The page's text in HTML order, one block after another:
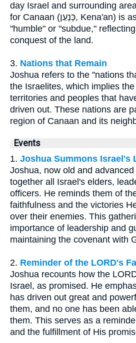
day Israel and surrounding
for Canaan (כְּנַעַן, Kena'an) is associated with
"humble" or "subdue,"
conquest of the land.
3. Nations that Remain
Joshua refers to the "nations
the Israelites, which implies
territories and peoples that
driven out. These nations are
region of Canaan and its
Events
1. Joshua Summons Israel's
Joshua, now old and
together all Israel's elders,
officers. He reminds them of
faithfulness and the victories
over their enemies. This
importance of leadership and
maintaining the covenant with
2. Reminder of the LORD's
Joshua recounts how the
Israel, as promised. He
has driven out great and
them, and no one has been
them. This serves as a
and the fulfillment of His